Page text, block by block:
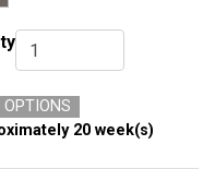
Qty.
OPTIONS
20 week(s)